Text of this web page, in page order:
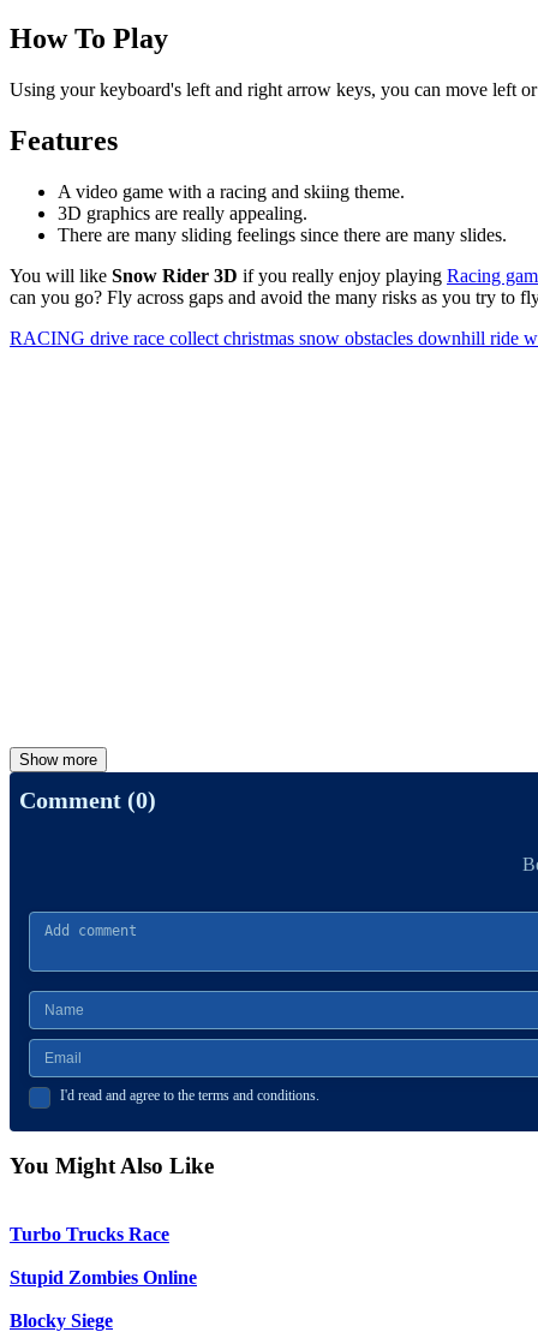
How To Play
Using your keyboard's left and right arrow keys, you can move left
Features
A video game with a racing and skiing theme.
3D graphics are really appealing.
There are many sliding feelings since there are many slides.
You will like Snow Rider 3D if you really enjoy playing Racing
can you go? Fly across gaps and avoid the many risks as you try to
RACING drive race collect christmas snow obstacles downhill ride
Show more
Comment (0)
I'd read and agree to the terms and conditions.
You Might Also Like
Turbo Trucks Race
Stupid Zombies Online
Blocky Siege